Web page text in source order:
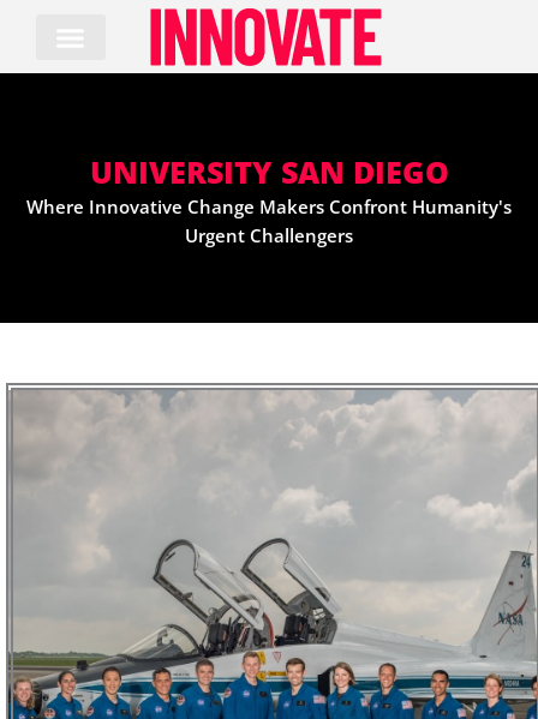
content
UNIVERSITY SAN DIEGO
Where Innovative Change Makers Confront Humanity's
Urgent Challengers